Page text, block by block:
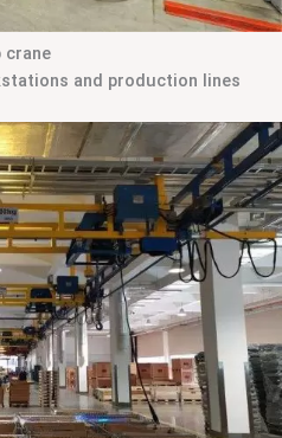
crane
and production lines